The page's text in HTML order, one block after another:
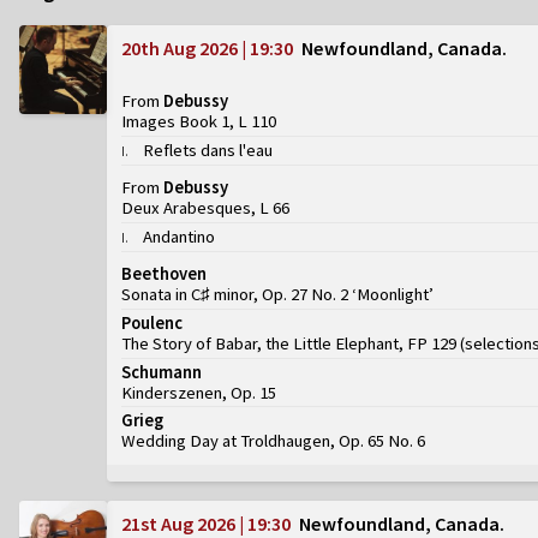
20th Aug 2026 | 19:30 Newfoundland, Canada
From Debussy
Images Book 1, L 110
I.
Reflets dans l'eau
From Debussy
Deux Arabesques, L 66
I.
Andantino
Beethoven
Sonata in C♯ minor, Op. 27 No. 2 ‘Moonlight’
Poulenc
The Story of Babar, the Little Elephant, FP 129(
Schumann
Kinderszenen, Op. 15
Grieg
Wedding Day at Troldhaugen, Op. 65 No. 6
21st Aug 2026 | 19:30 Newfoundland, Canada